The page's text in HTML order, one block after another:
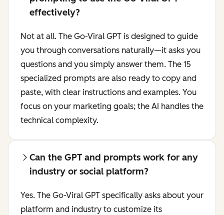
effectively?
Not at all. The Go-Viral GPT is designed to guide
you through conversations naturally—it asks you
questions and you simply answer them. The 15
specialized prompts are also ready to copy and
paste, with clear instructions and examples. You
focus on your marketing goals; the AI handles the
technical complexity.
Can the GPT and prompts work for any
industry or social platform?
Yes. The Go-Viral GPT specifically asks about your
platform and industry to customize its